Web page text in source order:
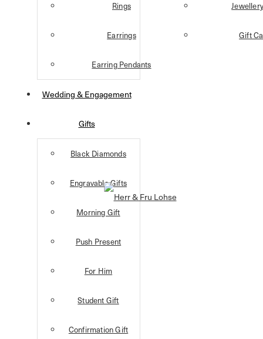
Rings
Earrings
Earring Pendants
Gift
Wedding & Engagement
Gifts
Black Diamonds
Engravable Gifts
Morning Gift
Push Present
For Him
Student Gift
Confirmation Gift